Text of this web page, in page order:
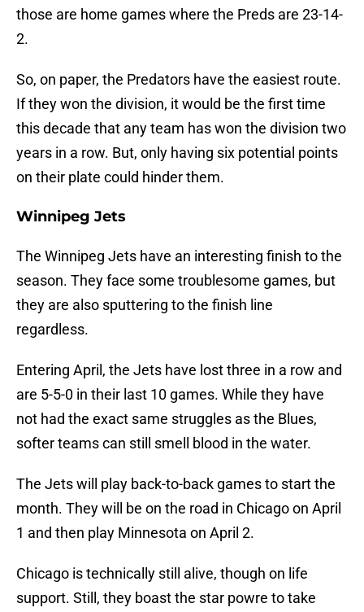
those are home games where the Preds are 23-14-
2.
So, on paper, the Predators have the easiest route.
If they won the division, it would be the first time
this decade that any team has won the division two
years in a row. But, only having six potential points
on their plate could hinder them.
Winnipeg Jets
The Winnipeg Jets have an interesting finish to the
season. They face some troublesome games, but
they are also sputtering to the finish line
regardless.
Entering April, the Jets have lost three in a row and
are 5-5-0 in their last 10 games. While they have
not had the exact same struggles as the Blues,
softer teams can still smell blood in the water.
The Jets will play back-to-back games to start the
month. They will be on the road in Chicago on April
1 and then play Minnesota on April 2.
Chicago is technically still alive, though on life
support. Still, they boast the star powre to take